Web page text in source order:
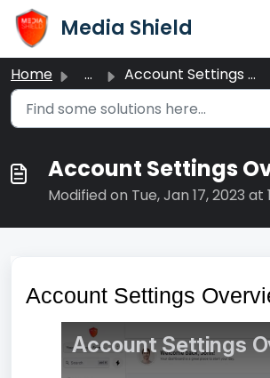
Skip to main content
Media Shield
Home ... Account Settings Overview
Account Settings
Modified on Tue, Jan 17, 2023 at
Account Settings